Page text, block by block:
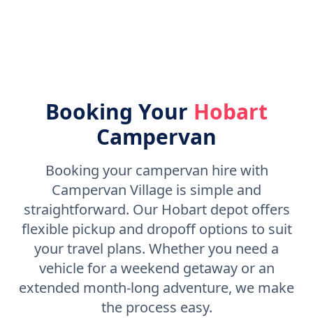
Booking Your Hobart
Campervan
Booking your campervan hire with
Campervan Village is simple and
straightforward. Our Hobart depot offers
flexible pickup and dropoff options to suit
your travel plans. Whether you need a
vehicle for a weekend getaway or an
extended month-long adventure, we make
the process easy.